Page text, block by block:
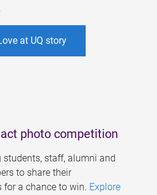
at UQ story
photo competition
students, staff, alumni and
to share their
a chance to win. Explore